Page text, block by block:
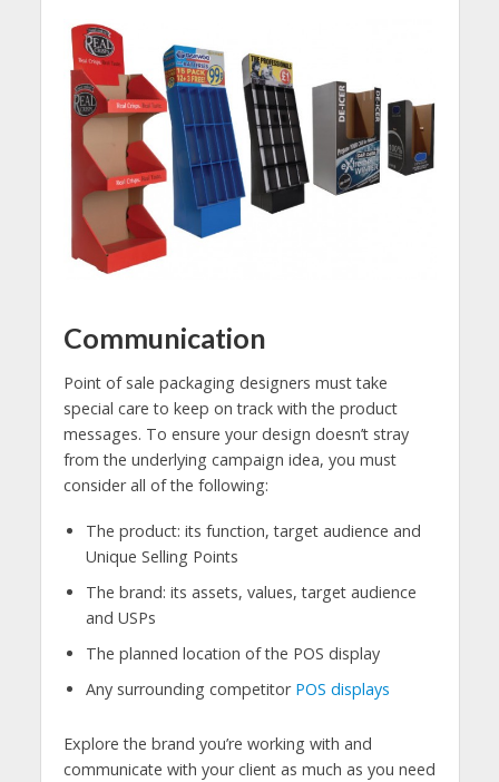
Communication
Point of sale packaging designers must take
special care to keep on track with the product
messages. To ensure your design doesn’t stray
from the underlying campaign idea, you must
consider all of the following:
The product: its function, target audience and
Unique Selling Points
The brand: its assets, values, target audience
and USPs
The planned location of the POS display
Any surrounding competitor POS displays
Explore the brand you’re working with and
communicate with your client as much as you need